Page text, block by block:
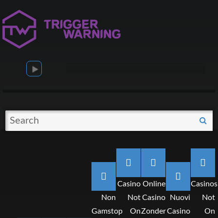
Search
for:
Non
Gamstop
Casino
Not
On
Online
Casino
Zonder
Nuovi
Casino
Casinos
Not
On